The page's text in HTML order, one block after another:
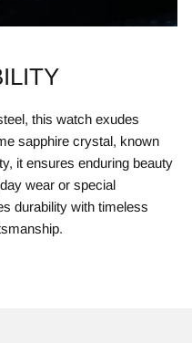
this watch exudes
sapphire crystal, known
it ensures enduring beauty
wear or special
durability with timeless